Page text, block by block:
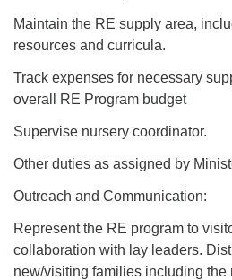
Maintain the RE supply area,
resources and curricula.
Track expenses for necessary
overall RE Program budget
Supervise nursery coordinator.
Other duties as assigned by
Outreach and Communication:
Represent the RE program to
collaboration with lay leaders.
new/visiting families including the